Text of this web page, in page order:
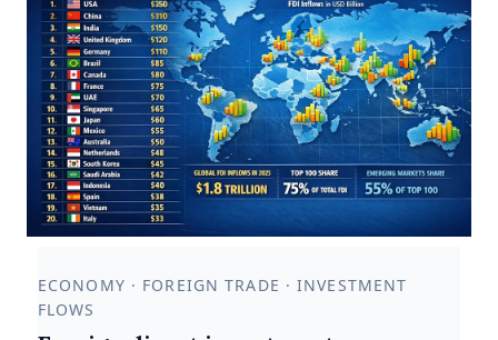
ECONOMY · FOREIGN TRADE · INVESTMENT
FLOWS